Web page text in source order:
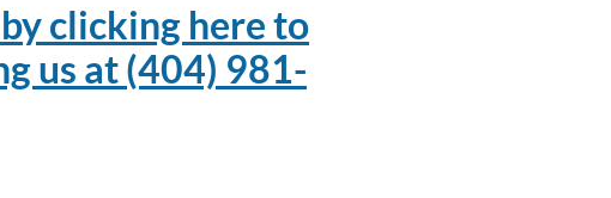
clicking here to
us at (404) 981-